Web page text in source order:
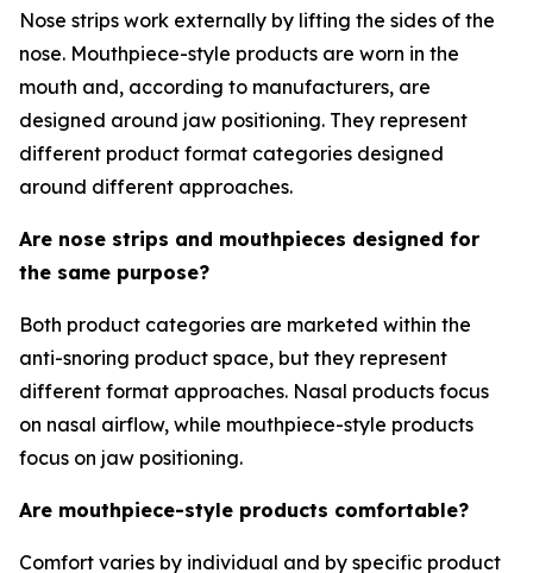
Nose strips work externally by lifting the sides of the
nose. Mouthpiece-style products are worn in the
mouth and, according to manufacturers, are
designed around jaw positioning. They represent
different product format categories designed
around different approaches.
Are nose strips and mouthpieces designed for
the same purpose?
Both product categories are marketed within the
anti-snoring product space, but they represent
different format approaches. Nasal products focus
on nasal airflow, while mouthpiece-style products
focus on jaw positioning.
Are mouthpiece-style products comfortable?
Comfort varies by individual and by specific product